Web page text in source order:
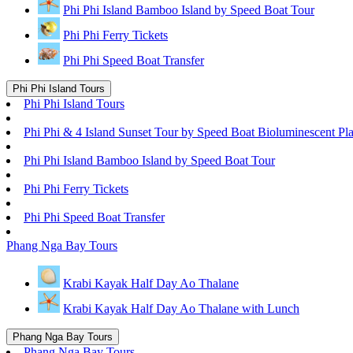
Phi Phi Island Bamboo Island by Speed Boat Tour
Phi Phi Ferry Tickets
Phi Phi Speed Boat Transfer
Phi Phi Island Tours
Phi Phi Island Tours
Phi Phi & 4 Island Sunset Tour by Speed Boat Bioluminescent
Phi Phi Island Bamboo Island by Speed Boat Tour
Phi Phi Ferry Tickets
Phi Phi Speed Boat Transfer
Phang Nga Bay Tours
Krabi Kayak Half Day Ao Thalane
Krabi Kayak Half Day Ao Thalane with Lunch
Phang Nga Bay Tours